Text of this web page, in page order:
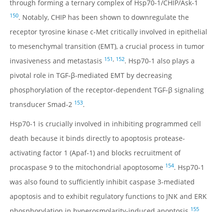
through forming a ternary complex of Hsp70-1/CHIP/Ask-1
150. Notably, CHIP has been shown to downregulate the
receptor tyrosine kinase c-Met critically involved in epithelial
to mesenchymal transition (EMT), a crucial process in tumor
invasiveness and metastasis 151, 152. Hsp70-1 also plays a
pivotal role in TGF-β-mediated EMT by decreasing
phosphorylation of the receptor-dependent TGF-β signaling
transducer Smad-2 153.
Hsp70-1 is crucially involved in inhibiting programmed cell
death because it binds directly to apoptosis protease-
activating factor 1 (Apaf-1) and blocks recruitment of
procaspase 9 to the mitochondrial apoptosome 154. Hsp70-1
was also found to sufficiently inhibit caspase 3-mediated
apoptosis and to exhibit regulatory functions to JNK and ERK
155